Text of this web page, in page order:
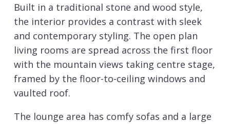
Built in a traditional stone and wood style,
the interior provides a contrast with sleek
and contemporary styling. The open plan
living rooms are spread across the first floor
with the mountain views taking centre stage,
framed by the floor-to-ceiling windows and
vaulted roof.
The lounge area has comfy sofas and a large